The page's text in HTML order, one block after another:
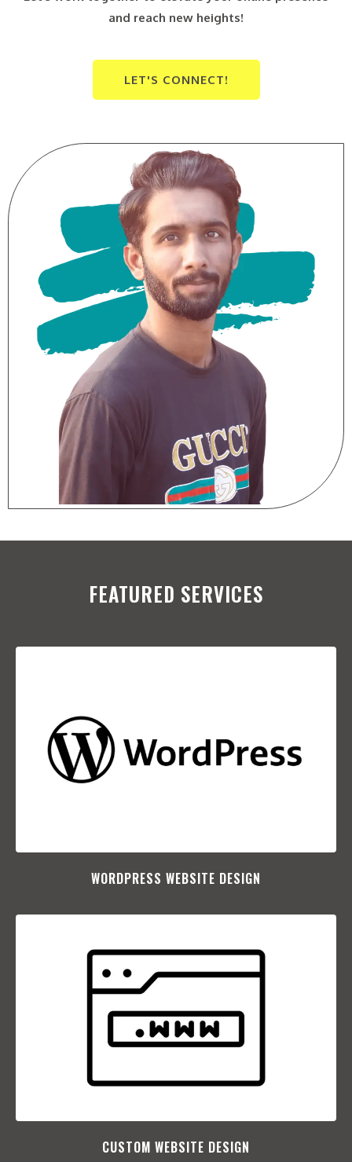
and reach new heights!
LET'S CONNECT!
FEATURED SERVICES
WORDPRESS WEBSITE DESIGN
CUSTOM WEBSITE DESIGN